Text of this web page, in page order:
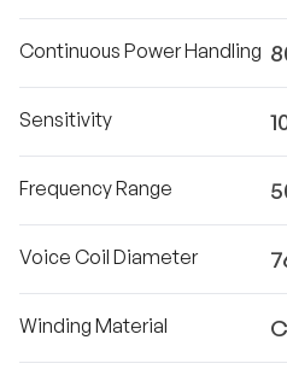
Continuous Power Handling
Sensitivity
Frequency Range
Voice Coil Diameter
Winding Material